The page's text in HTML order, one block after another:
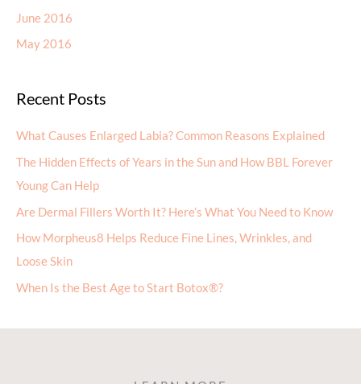
June 2016
May 2016
Recent Posts
What Causes Enlarged Labia? Common Reasons Explained
The Hidden Effects of Years in the Sun and How BBL Forever
Young Can Help
Are Dermal Fillers Worth It? Here’s What You Need to Know
How Morpheus8 Helps Reduce Fine Lines, Wrinkles, and
Loose Skin
When Is the Best Age to Start Botox®?